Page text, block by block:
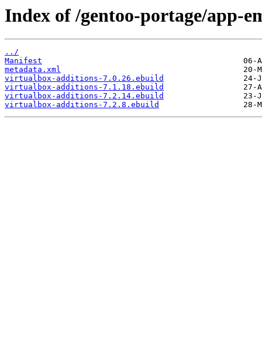
Index of /gentoo-portage/app-
../
Manifest
metadata.xml
virtualbox-additions-7.0.26.ebuild
virtualbox-additions-7.1.18.ebuild
virtualbox-additions-7.2.14.ebuild
virtualbox-additions-7.2.8.ebuild